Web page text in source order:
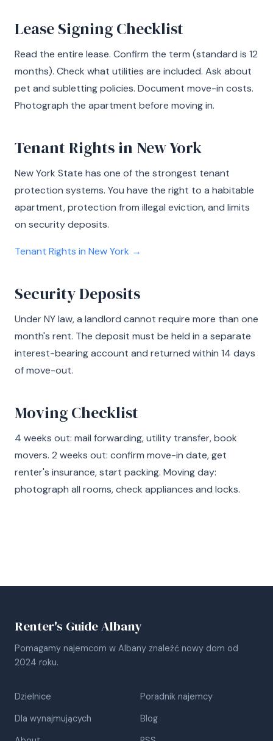
Lease Signing Checklist
Read the entire lease. Confirm the term (standard is 12
months). Check what utilities are included. Ask about
pet and subletting policies. Document move-in costs.
Photograph the apartment before moving in.
Tenant Rights in New York
New York State has one of the strongest tenant
protection systems. You have the right to a habitable
apartment, protection from illegal eviction, and limits
on security deposits.
Tenant Rights in New York →
Security Deposits
Under NY law, a landlord cannot require more than one
month's rent. The deposit must be held in a separate
interest-bearing account and returned within 14 days
of move-out.
Moving Checklist
4 weeks out: mail forwarding, utility transfer, book
movers. 2 weeks out: confirm move-in date, get
renter's insurance, start packing. Moving day:
photograph all rooms, check appliances and locks.
Renter's Guide Albany
Pomagamy najemcom w Albany znaleźć nowy dom od
2024 roku.
Dzielnice
Poradnik najemcy
Dla wynajmujących
Blog